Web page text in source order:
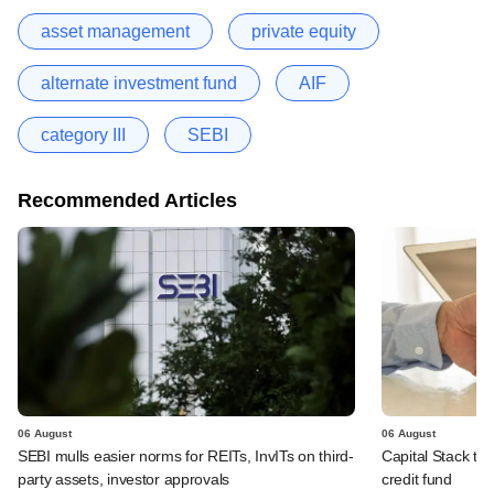
asset management private equity
alternate investment fund AIF
category III SEBI
Recommended Articles
06 August
SEBI mulls easier norms for REITs, InvITs on third-
party assets, investor approvals
06 August
Capital Stack to
credit fund